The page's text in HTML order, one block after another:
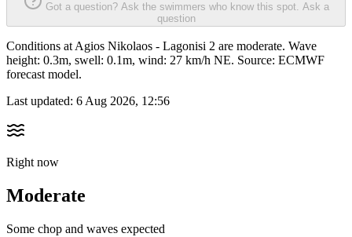
Got a question? Ask the swimmers who know this spot. Ask a
question
Conditions at Agios Nikolaos - Lagonisi 2 are moderate. Wave
height: 0.3m, swell: 0.1m, wind: 27 km/h NE. Source: ECMWF
forecast model.
Last updated: 6 Aug 2026, 12:56
Right now
Moderate
Some chop and waves expected